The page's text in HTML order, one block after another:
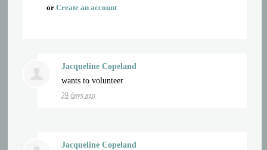
orCreate an account
Jacqueline Copeland
wants to volunteer
29 days ago
Jacqueline Copeland